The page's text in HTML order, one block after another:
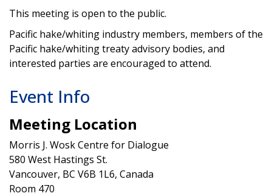
This meeting is open to the public.
Pacific hake/whiting industry members, members of the
Pacific hake/whiting treaty advisory bodies, and
interested parties are encouraged to attend.
Event Info
Meeting Location
Morris J. Wosk Centre for Dialogue
580 West Hastings St.
Vancouver, BC V6B 1L6, Canada
Room 470